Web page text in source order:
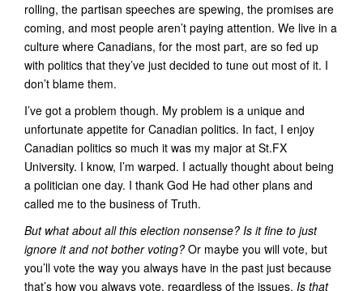
t
i
rolling, the partisan speeches are spewing, the promises are
coming, and most people aren’t paying attention. We live in a
culture where Canadians, for the most part, are so fed up
with politics that they’ve just decided to tune out most of it. I
don’t blame them.
I’ve got a problem though. My problem is a unique and
unfortunate appetite for Canadian politics. In fact, I enjoy
Canadian politics so much it was my major at St.FX
University. I know, I’m warped. I actually thought about being
a politician one day. I thank God He had other plans and
called me to the business of Truth.
But what about all this election nonsense? Is it fine to just
ignore it and not bother voting? Or maybe you will vote, but
you’ll vote the way you always have in the past just because
that’s how you always vote, regardless of the issues. Is that